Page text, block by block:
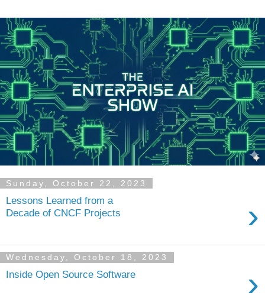
Sunday, October 22, 2023
Lessons Learned from a
Decade of CNCF Projects
›
Wednesday, October 18, 2023
Inside Open Source Software ›